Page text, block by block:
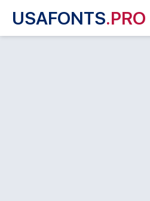
USAFONTS.PRO